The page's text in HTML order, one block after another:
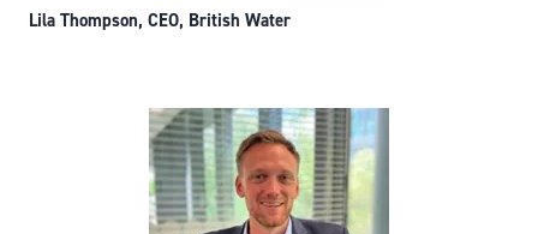
Lila Thompson, CEO, British Water